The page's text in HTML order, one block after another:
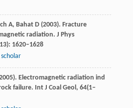
A, BahatD(2003). Fracture
radiation. J Phys
1620–1628
). Electromagnetic radiation ind
failure. Int J Coal Geol, 64(1‒